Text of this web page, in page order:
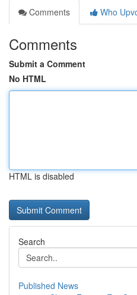
Comments
Who
Comments
Submit a Comment
No HTML
HTML is disabled
Search
Published News